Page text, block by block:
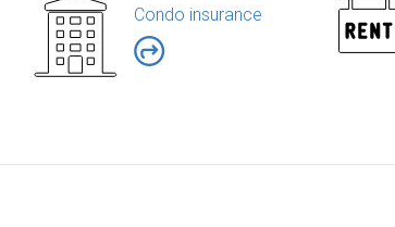
Condo insurance